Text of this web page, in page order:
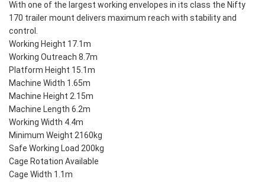
With one of the largest working envelopes in its class the Nifty
170 trailer mount delivers maximum reach with stability and
control.
Working Height 17.1m
Working Outreach 8.7m
Platform Height 15.1m
Machine Width 1.65m
Machine Height 2.15m
Machine Length 6.2m
Working Width 4.4m
Minimum Weight 2160kg
Safe Working Load 200kg
Cage Rotation Available
Cage Width 1.1m